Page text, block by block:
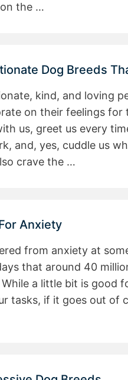
the …
Dog Breeds
kind, and loving
on their feelings for
us, greet us every
and, yes, cuddle us
crave the …
Anxiety
from anxiety at
that around 40
a little bit is good
tasks, if it goes out of